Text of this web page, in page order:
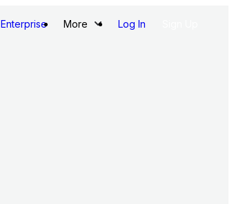
Enterprise More Log In